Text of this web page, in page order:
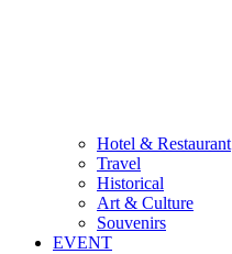
Hotel & Restaurant
Travel
Historical
Art & Culture
Souvenirs
EVENT